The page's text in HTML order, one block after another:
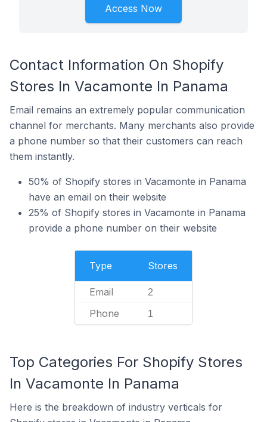
Access Now
Contact Information On Shopify
Stores In Vacamonte In Panama
Email remains an extremely popular communication
channel for merchants. Many merchants also provide
a phone number so that their customers can reach
them instantly.
50% of Shopify stores in Vacamonte in Panama
have an email on their website
25% of Shopify stores in Vacamonte in Panama
provide a phone number on their website
Type Stores
Email 2
Phone 1
Top Categories For Shopify Stores
In Vacamonte In Panama
Here is the breakdown of industry verticals for